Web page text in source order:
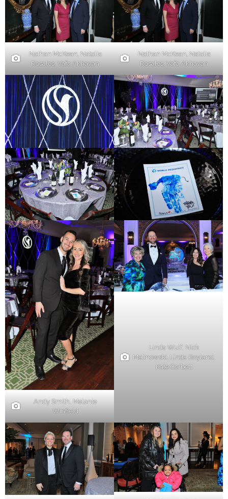
Nathan McKean, Natalia
Rosales, Vafa Akhavan
Nathan McKean, Natalia
Rosales, Vafa Akhavan
Andy Smith, Melanie
Winfield
Linda Wulf, Nick
Malinowski, Linda Boyland,
Kate Corbett